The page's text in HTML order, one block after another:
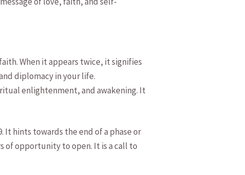
When⁣ it appears twice, ⁣it signifies
diplomacy‍ in​ your life.⁢
enlightenment, and awakening. It
It hints ‍towards the end ⁢of a phase or
of opportunity to‌ open. It is ⁣a call​ to‍